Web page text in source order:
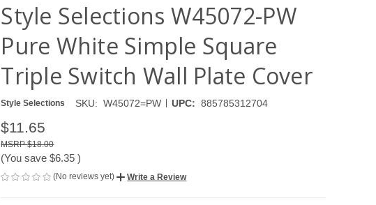
Style Selections W45072-PW
Pure White Simple Square
Triple Switch Wall Plate Cover
Style Selections SKU: W45072=PW | UPC: 885785312704
$11.65
$18.00
(You save $6.35)
(No reviews yet) Write a Review